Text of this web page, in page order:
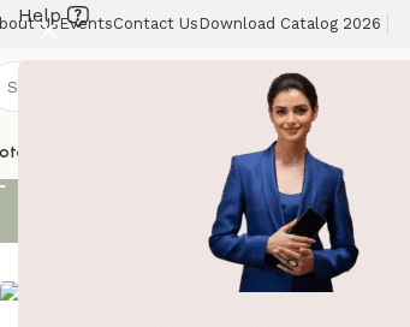
Help
UsEventsContact Us Download Catalog 2026
Supplies Hotel Lobby SolutionsWashroom
Shoe